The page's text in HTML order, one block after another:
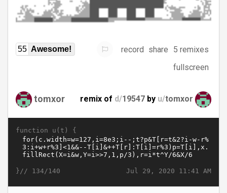
55 Awesome! record share
5 remixes
fullscreen
tomxor remix of d/19547 by u/tomxor
function u(t) {
Jul 29, 2020 11:41 AM
}// 134/140